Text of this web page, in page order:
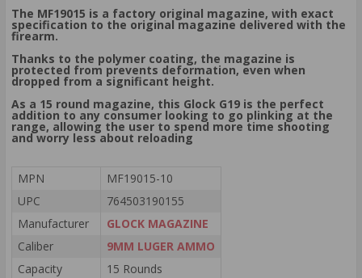
The MF19015 is a factory original magazine, with exact
specification to the original magazine delivered with the
firearm.
Thanks to the polymer coating, the magazine is
protected from prevents deformation, even when
dropped from a significant height.
As a 15 round magazine, this Glock G19 is the perfect
addition to any consumer looking to go plinking at the
range, allowing the user to spend more time shooting
and worry less about reloading
MPN
MF19015-10
UPC
764503190155
Manufacturer
GLOCK MAGAZINE
Caliber
9MM LUGER AMMO
Capacity
15 Rounds